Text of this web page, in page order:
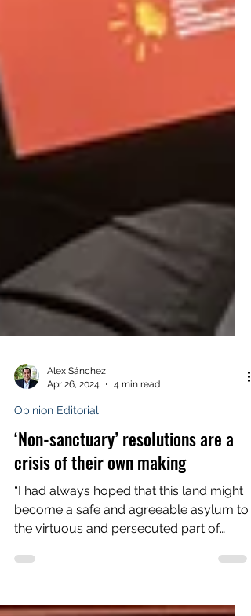
Alex Sánchez
Opinion Editorial
‘Non-sanctuary’ resolutions are a
crisis of their own making
“I had always hoped that this land might
the virtuous and persecuted part of
mankind, to whatever...